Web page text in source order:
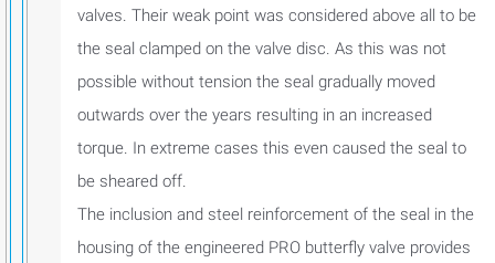
valves. Their weak point was considered above all to be
the seal clamped on the valve disc. As this was not
possible without tension the seal gradually moved
outwards over the years resulting in an increased
torque. In extreme cases this even caused the seal to
be sheared off.
The inclusion and steel reinforcement of the seal in the
housing of the engineered PRO butterfly valve provides